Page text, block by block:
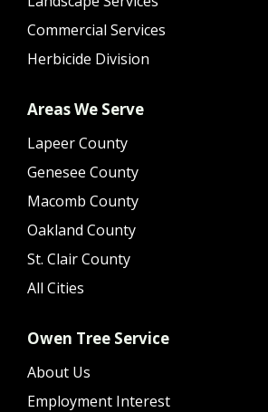
Commercial Services
Herbicide Division
Areas We Serve
Lapeer County
Genesee County
Macomb County
Oakland County
St. Clair County
All Cities
Owen Tree Service
About Us
Employment Interest